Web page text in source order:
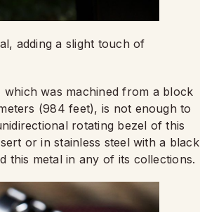
adding a slight touch of
was machined from a block
(984 feet), is not enough to
rotating bezel of this
or in stainless steel with a black
this metal in any of its collections.